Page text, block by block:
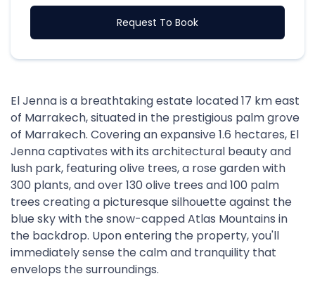
Request To Book
El Jenna is a breathtaking estate located 17 km east
of Marrakech, situated in the prestigious palm grove
of Marrakech. Covering an expansive 1.6 hectares, El
Jenna captivates with its architectural beauty and
lush park, featuring olive trees, a rose garden with
300 plants, and over 130 olive trees and 100 palm
trees creating a picturesque silhouette against the
blue sky with the snow-capped Atlas Mountains in
the backdrop. Upon entering the property, you'll
immediately sense the calm and tranquility that
envelops the surroundings.